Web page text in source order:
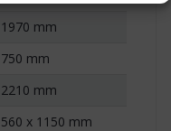
1970 mm
750 mm
2210 mm
560 x 1150 mm